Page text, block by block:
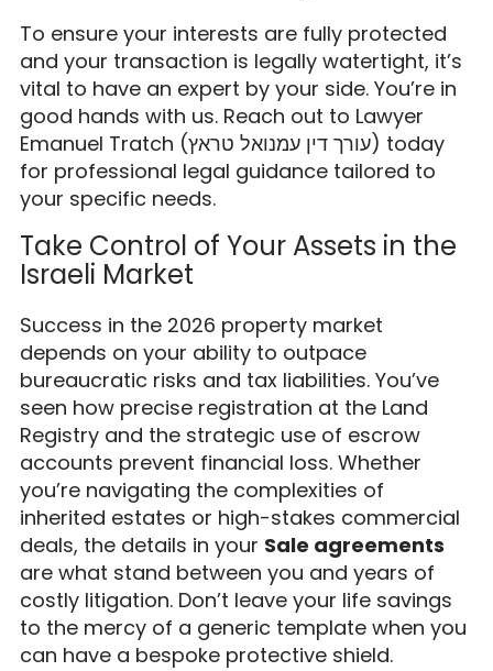
To ensure your interests are fully protected
and your transaction is legally watertight, it’s
vital to have an expert by your side. You’re in
good hands with us. Reach out to Lawyer
Emanuel Tratch (עורך דין עמנואל טראץ) today
for professional legal guidance tailored to
your specific needs.
Take Control of Your Assets in the
Israeli Market
Success in the 2026 property market
depends on your ability to outpace
bureaucratic risks and tax liabilities. You’ve
seen how precise registration at the Land
Registry and the strategic use of escrow
accounts prevent financial loss. Whether
you’re navigating the complexities of
inherited estates or high-stakes commercial
deals, the details in your Sale agreements
are what stand between you and years of
costly litigation. Don’t leave your life savings
to the mercy of a generic template when you
can have a bespoke protective shield.